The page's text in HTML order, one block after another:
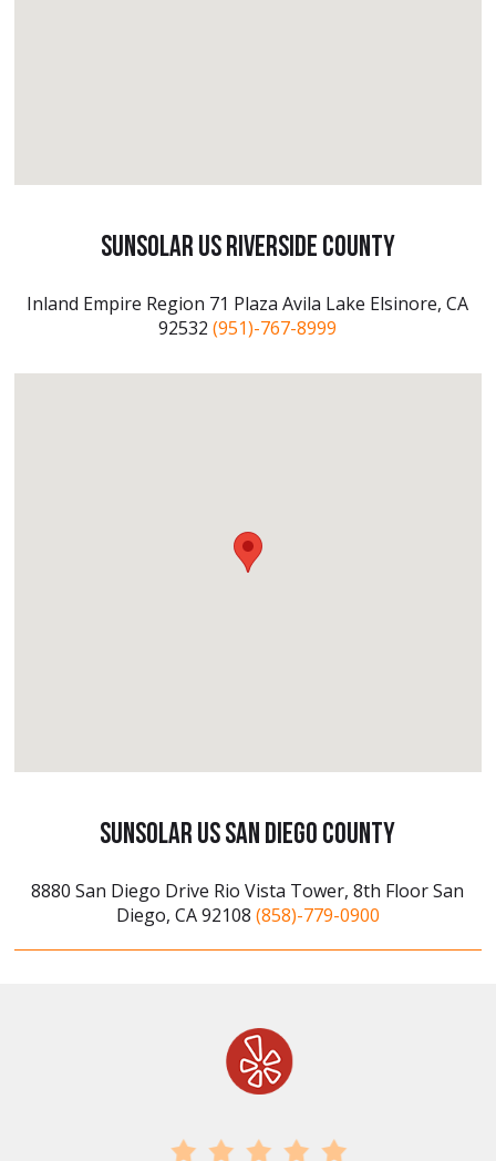
SunSolar US Riverside County
Inland Empire Region 71 Plaza Avila Lake Elsinore, CA
92532(951)-767-8999
SunSolar US San Diego County
8880 San Diego Drive Rio Vista Tower, 8th Floor San
Diego, CA 92108 (858)-779-0900